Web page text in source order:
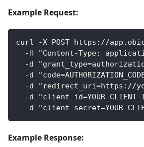
Example Request:
curl -X POST https://
-H "Content-Type:
-d
-d
-d "redirect_uri=https://
-d
-d
Example Response: